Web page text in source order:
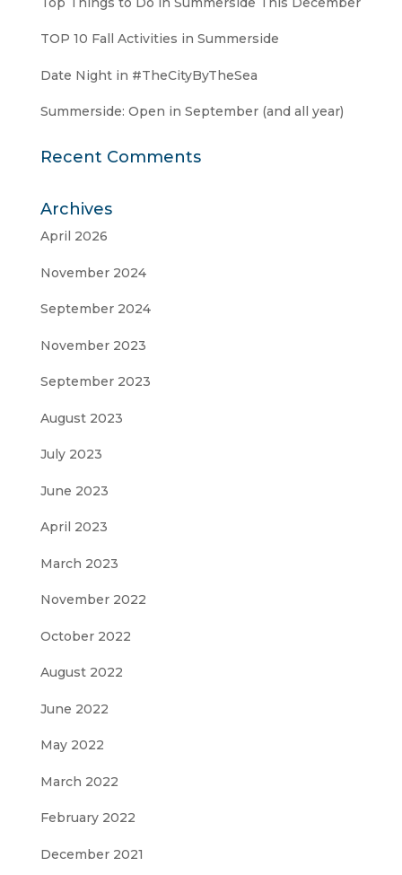
TOP 10 Fall Activities in Summerside
Date Night in #TheCityByTheSea
Summerside: Open in September (and all year)
Recent Comments
Archives
April 2026
November 2024
September 2024
November 2023
September 2023
August 2023
July 2023
June 2023
April 2023
March 2023
November 2022
October 2022
August 2022
June 2022
May 2022
March 2022
February 2022
December 2021